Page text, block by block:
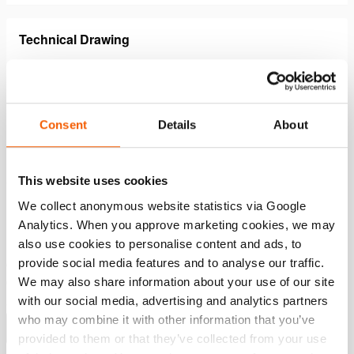
Consent Details About
This website uses cookies
We collect anonymous website statistics via Google
Analytics. When you approve marketing cookies, we may
also use cookies to personalise content and ads, to
provide social media features and to analyse our traffic.
We may also share information about your use of our site
with our social media, advertising and analytics partners
who may combine it with other information that you’ve
provided to them or that they’ve collected from your use
Technical Drawing
Hollow Plunger Cylinder HAHC
JPG30.1 KB
Features
Up to 60% lighter compared to steel cylinders - easy &
ergonomic
Compact design and a lower build-in
Suitable for pulling, lifting, tensioning in all positions
Show more